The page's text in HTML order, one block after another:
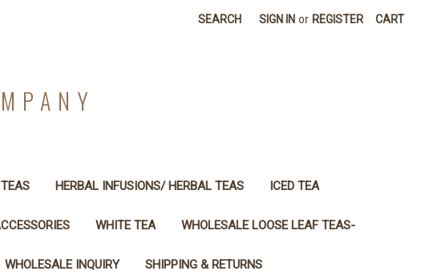
SEARCH SIGN IN or REGISTER CART
HERBAL INFUSIONS/ HERBAL TEAS ICED TEA
WHITE TEA WHOLESALE LOOSE LEAF TEAS-
WHOLESALE INQUIRY SHIPPING & RETURNS